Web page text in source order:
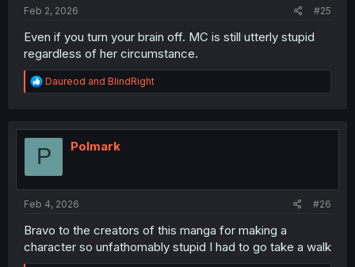
Feb 2, 2026 #25
Even if you turn your brain off. MC is still utterly stupid
regardless of her circumstance.
R
e
t
o
Daureod and BlindRight
P Polmark
Feb 4, 2026 #26
Bravo to the creators of this manga for making a
character so unfathomably stupid I had to go take a walk